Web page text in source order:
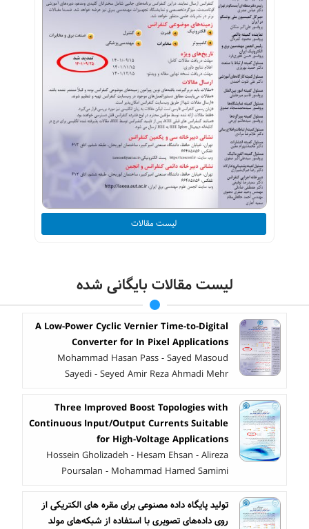
لیست مقالات
لیست مقالات بایگانی شده
A Low-Power Cyclic Vernier Time-to-Digital
Converter for In Pixel Applications
Mohammad Hasan Pass - Sayed Masoud
Sayedi - Seyed Amir Reza Ahmadi Mehr
Three Improved Boost Topologies with
Continuous Input/Output Currents Suitable
for High-Voltage Applications
Hossein Gholizadeh - Hesam Ehsan - Alireza
Poursalan - Mohammad Hamed Samimi
تولید پایگاه داده مصنوعی برای مقره های الکتریکی از
روی داده‌های تصویری با استفاده از شبکه‌های مولد